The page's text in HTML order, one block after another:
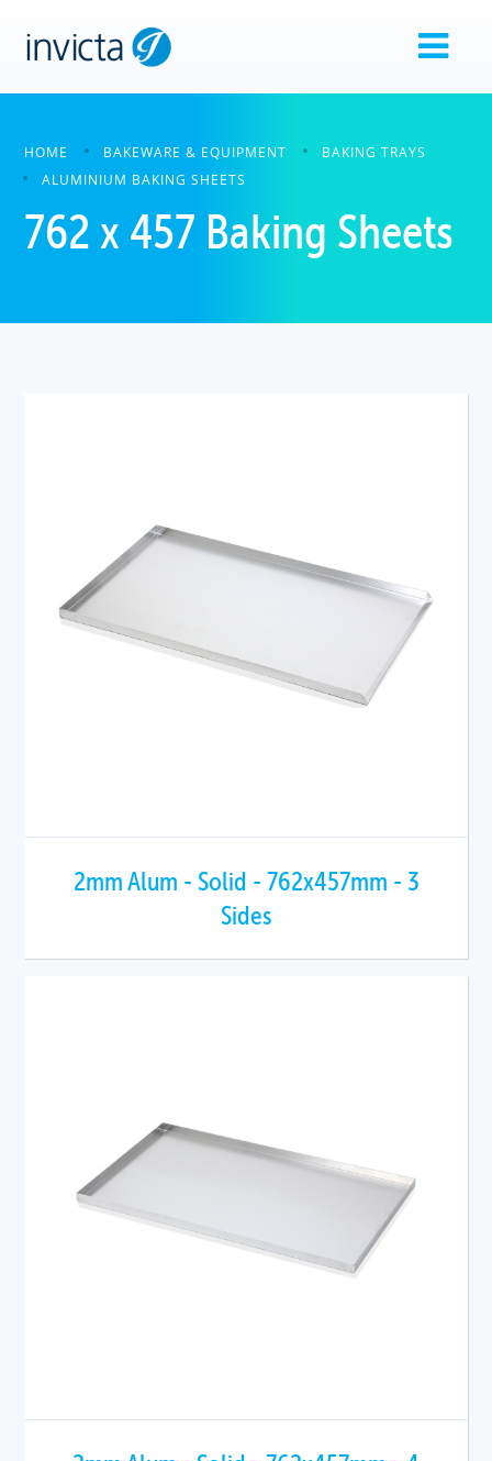
HOME BAKEWARE & EQUIPMENT
BAKING TRAYS
ALUMINIUM BAKING SHEETS
762 x 457 Baking Sheets
2mm Alum - Solid - 762x457mm - 3
Sides